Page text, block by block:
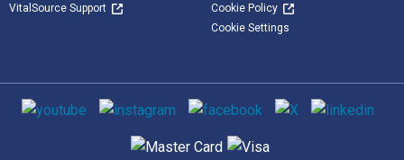
VitalSource Support
Cookie Policy
Cookie Settings
Social media
Supported payment methods